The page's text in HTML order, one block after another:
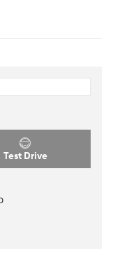
Test Drive